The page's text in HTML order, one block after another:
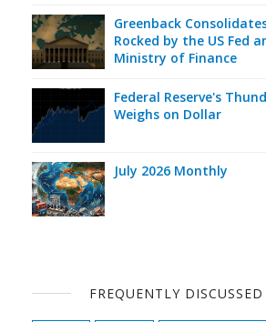
Greenback
Rocked by the US Fed
Ministry of Finance
Federal Reserve's
Weighs on Dollar
July 2026 Monthly
FREQUENTLY